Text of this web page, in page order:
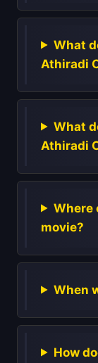
What
Athiradi
What
Athiradi
Where
movie?
When
How